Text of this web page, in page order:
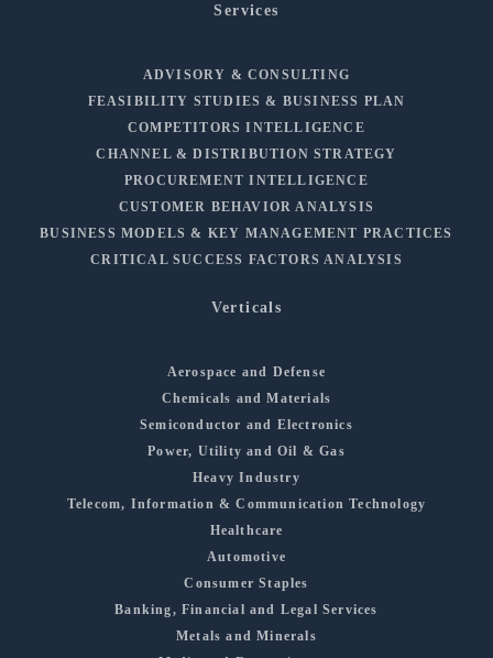
Services
ADVISORY & CONSULTING
FEASIBILITY STUDIES & BUSINESS PLAN
COMPETITORS INTELLIGENCE
CHANNEL & DISTRIBUTION STRATEGY
PROCUREMENT INTELLIGENCE
CUSTOMER BEHAVIOR ANALYSIS
BUSINESS MODELS & KEY MANAGEMENT PRACTICES
CRITICAL SUCCESS FACTORS ANALYSIS
Verticals
Aerospace and Defense
Chemicals and Materials
Semiconductor and Electronics
Power, Utility and Oil & Gas
Heavy Industry
Telecom, Information & Communication Technology
Healthcare
Automotive
Consumer Staples
Banking, Financial and Legal Services
Metals and Minerals